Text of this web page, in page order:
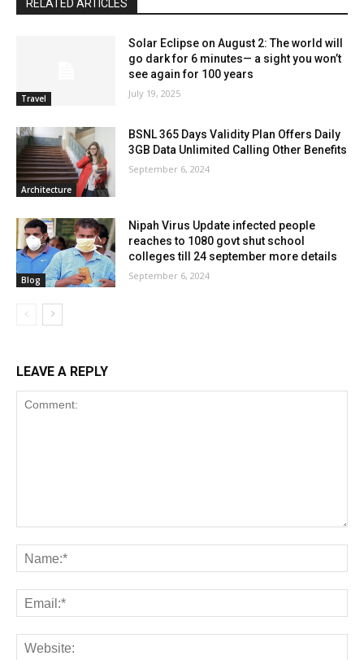
RELATED ARTICLES
Travel
Solar Eclipse on August 2: The world will
go dark for 6 minutes— a sight you won’t
see again for 100 years
July 19, 2025
Architecture
BSNL 365 Days Validity Plan Offers Daily
3GB Data Unlimited Calling Other Benefits
September 6, 2024
Blog
Nipah Virus Update infected people
reaches to 1080 govt shut school
colleges till 24 september more details
September 6, 2024
LEAVE A REPLY